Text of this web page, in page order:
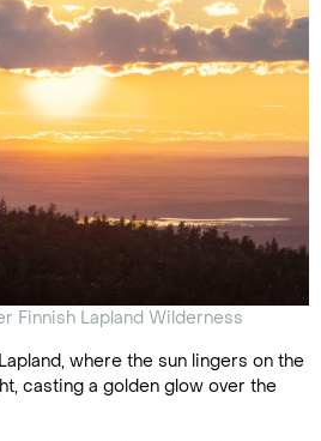
Finnish Lapland Wilderness
where the sun lingers on the
casting a golden glow over the